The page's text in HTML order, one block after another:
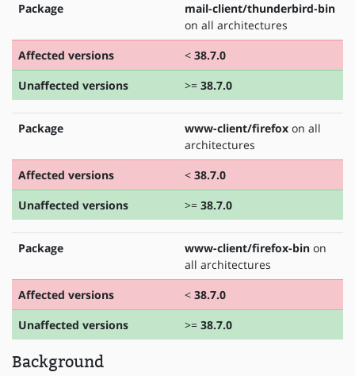
Package
mail-client/thunderbird-bin
on all architectures
Affected versions
< 38.7.0
Unaffected versions
>= 38.7.0
Package www-client/firefox on all
architectures
Affected versions
< 38.7.0
Unaffected versions
>= 38.7.0
Package www-client/firefox-bin on
all architectures
Affected versions
< 38.7.0
Unaffected versions
>= 38.7.0
Background